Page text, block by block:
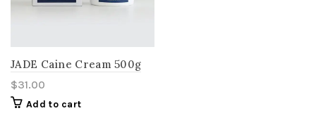
JADE Caine Cream 500g
$31.00
Add to cart